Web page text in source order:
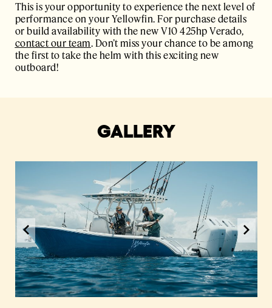
This is your opportunity to experience the next level of
performance on your Yellowfin. For purchase details
or build availability with the new V10 425hp Verado,
contact our team. Don’t miss your chance to be among
the first to take the helm with this exciting new
outboard!
GALLERY